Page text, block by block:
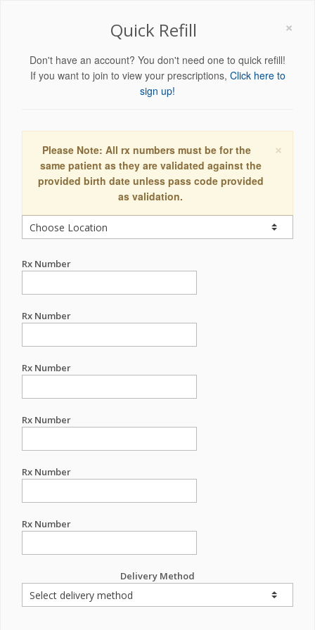
×
Quick Refill
Don't have an account? You don't need one to quick refill!
If you want to join to view your prescriptions, Click here to
sign up!
×
Please Note: All rx numbers must be for the
same patient as they are validated against the
provided birth date unless pass code provided
as validation.
Rx Number
Rx Number
Rx Number
Rx Number
Rx Number
Rx Number
Delivery Method